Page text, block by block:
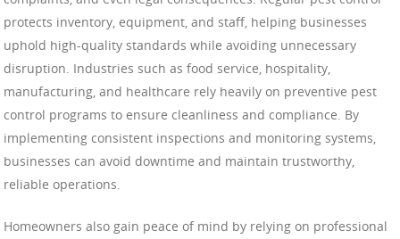
protects inventory, equipment, and staff, helping businesses
uphold high-quality standards while avoiding unnecessary
disruption. Industries such as food service, hospitality,
manufacturing, and healthcare rely heavily on preventive pest
control programs to ensure cleanliness and compliance. By
implementing consistent inspections and monitoring systems,
businesses can avoid downtime and maintain trustworthy,
reliable operations.
Homeowners also gain peace of mind by relying on professional